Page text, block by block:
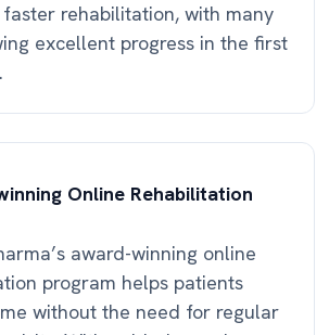
rehabilitation, with many
excellent progress in the first
Online Rehabilitation
award-winning online
program helps patients
without the need for regular